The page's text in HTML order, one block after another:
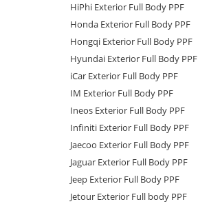
HiPhi Exterior Full Body PPF
Honda Exterior Full Body PPF
Hongqi Exterior Full Body PPF
Hyundai Exterior Full Body PPF
iCar Exterior Full Body PPF
IM Exterior Full Body PPF
Ineos Exterior Full Body PPF
Infiniti Exterior Full Body PPF
Jaecoo Exterior Full Body PPF
Jaguar Exterior Full Body PPF
Jeep Exterior Full Body PPF
Jetour Exterior Full body PPF